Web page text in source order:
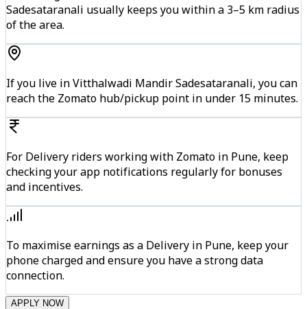
Sadesataranali usually keeps you within a 3–5 km radius
of the area.
If you live in Vitthalwadi Mandir Sadesataranali, you can
reach the Zomato hub/pickup point in under 15 minutes.
For Delivery riders working with Zomato in Pune, keep
checking your app notifications regularly for bonuses
and incentives.
To maximise earnings as a Delivery in Pune, keep your
phone charged and ensure you have a strong data
connection.
APPLY NOW